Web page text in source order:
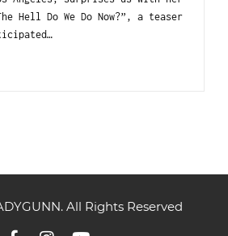
Hell Do We Do Now?”, a teaser
All Rights Reserved